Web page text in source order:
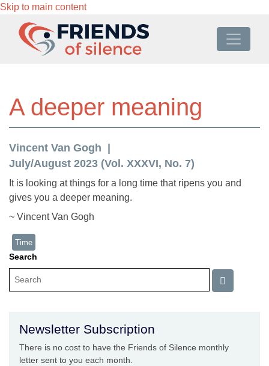
Skip to main content
A deeper meaning
Vincent Van Gogh
July/August 2023 (Vol. XXXVI, No. 7)
It is looking at things for a long time that ripens you and
gives you a deeper meaning.
~ Vincent Van Gogh
Time
Search
Newsletter Subscription
There is no cost to have the Friends of Silence monthly
letter sent to you each month.